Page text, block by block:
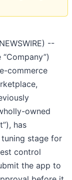
--
commerce
owned
has
stage for
control
the app to